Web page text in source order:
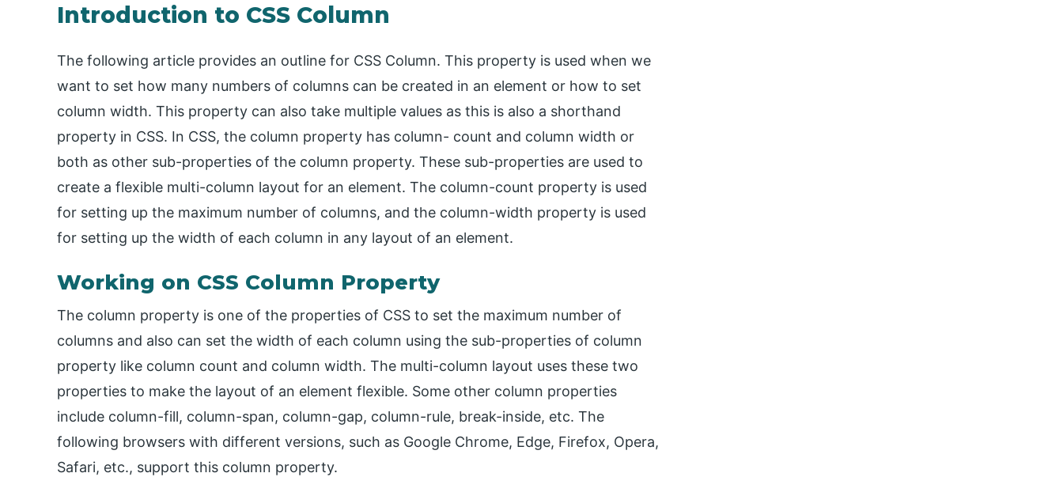
Introduction to CSS Column
The following article provides an outline for CSS Column. This property is used when we
want to set how many numbers of columns can be created in an element or how to set
column width. This property can also take multiple values as this is also a shorthand
property in CSS. In CSS, the column property has column- count and column width or
both as other sub-properties of the column property. These sub-properties are used to
create a flexible multi-column layout for an element. The column-count property is used
for setting up the maximum number of columns, and the column-width property is used
for setting up the width of each column in any layout of an element.
Working on CSS Column Property
The column property is one of the properties of CSS to set the maximum number of
columns and also can set the width of each column using the sub-properties of column
property like column count and column width. The multi-column layout uses these two
properties to make the layout of an element flexible. Some other column properties
include column-fill, column-span, column-gap, column-rule, break-inside, etc. The
following browsers with different versions, such as Google Chrome, Edge, Firefox, Opera,
Safari, etc., support this column property.